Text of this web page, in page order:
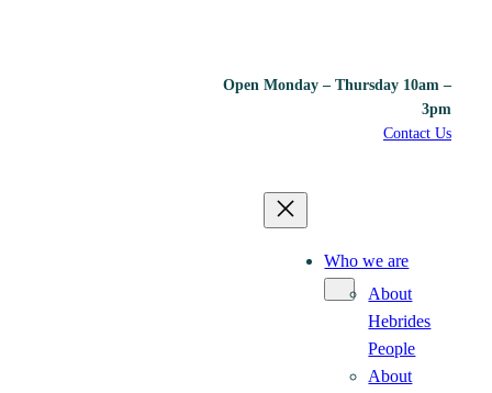
Open Monday – Thursday 10am –
3pm
Contact Us
Who we are
About
Hebrides
People
About